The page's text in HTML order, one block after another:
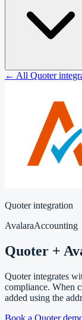
← All Quoter
Quoter integration
AvalaraAccounting
Quoter +
Quoter integrates
compliance. When
added using the
Book a Quoter